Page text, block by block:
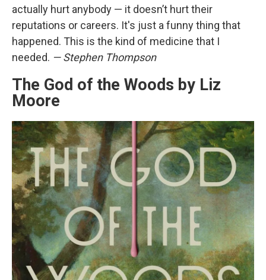
actually hurt anybody — it doesn’t hurt their
reputations or careers. It's just a funny thing that
happened. This is the kind of medicine that I
needed. — Stephen Thompson
The God of the Woods by Liz
Moore